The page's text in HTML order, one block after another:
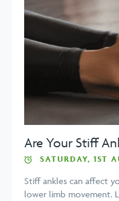
Are Your Stiff
SATURDAY, 1ST
Stiff ankles can affect
lower limb movement.